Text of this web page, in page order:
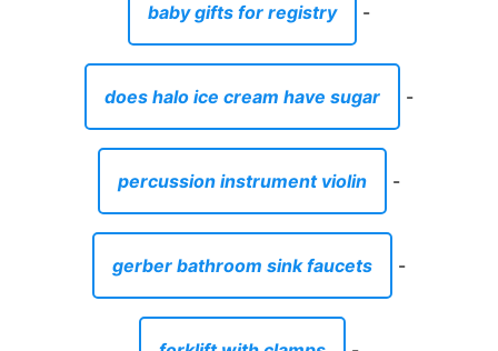
baby gifts for registry -
does halo ice cream have sugar -
percussion instrument violin -
gerber bathroom sink faucets -